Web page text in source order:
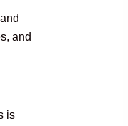
and
is